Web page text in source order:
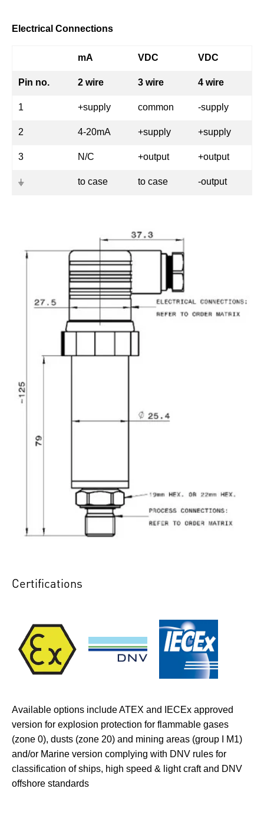
Electrical Connections
mA VDC VDC
Pin no. 2 wire 3 wire 4 wire
1 +supply common -supply
2 4-20mA +supply +supply
3 N/C +output +output
⏚ to case to case -output
Certifications
Available options include ATEX and IECEx approved
version for explosion protection for flammable gases
(zone 0), dusts (zone 20) and mining areas (group I M1)
and/or Marine version complying with DNV rules for
classification of ships, high speed & light craft and DNV
offshore standards